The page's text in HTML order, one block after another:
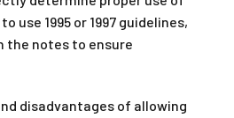
use 1995 or 1997 guidelines,
the notes to ensure
disadvantages of allowing